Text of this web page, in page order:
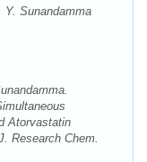
Y. Sunandamma
Atorvastatin
Research Chem.